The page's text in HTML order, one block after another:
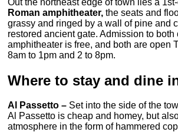
Roman amphitheater, the seats and
grassy and ringed by a wall of pine and
restored ancient gate. Admission to both
amphitheater is free, and both are open
8am to 1pm and 2 to 8pm.
Where to stay and dine
Al Passetto – Set into the side of the
Al Passetto is cheap and homey, but
atmosphere in the form of hammered